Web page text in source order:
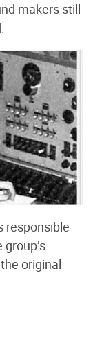
makers still
responsible
original